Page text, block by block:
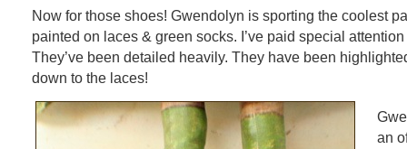
Now for those shoes! Gwendolyn is sporting the coolest
painted on laces & green socks. I’ve paid special
They’ve been detailed heavily. They have been
down to the laces!
an